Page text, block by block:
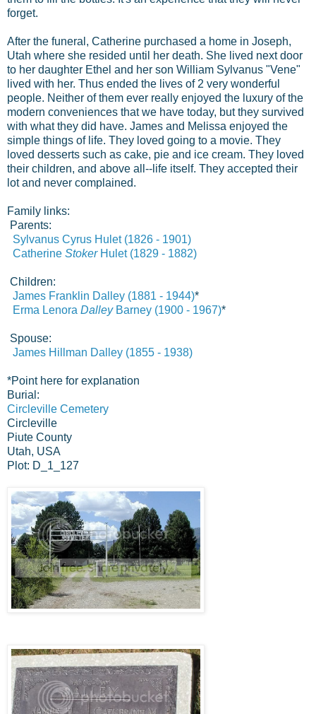
forget.
After the funeral, Catherine purchased a home in Joseph,
Utah where she resided until her death. She lived next door
to her daughter Ethel and her son William Sylvanus "Vene"
lived with her. Thus ended the lives of 2 very wonderful
people. Neither of them ever really enjoyed the luxury of the
modern conveniences that we have today, but they survived
with what they did have. James and Melissa enjoyed the
simple things of life. They loved going to a movie. They
loved desserts such as cake, pie and ice cream. They loved
their children, and above all--life itself. They accepted their
lot and never complained.
Family links:
Parents:
Sylvanus Cyrus Hulet (1826 - 1901)
Catherine StokerHulet (1829 - 1882)
Children:
James Franklin Dalley (1881 - 1944)*
Erma Lenora DalleyBarney (1900 - 1967)*
Spouse:
James Hillman Dalley (1855 - 1938)
*Point here for explanation
Burial:
Circleville Cemetery
Circleville
Piute County
Utah, USA
Plot: D_1_127